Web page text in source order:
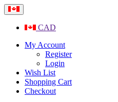
CAD
My Account
Register
Login
Wish List
Shopping Cart
Checkout